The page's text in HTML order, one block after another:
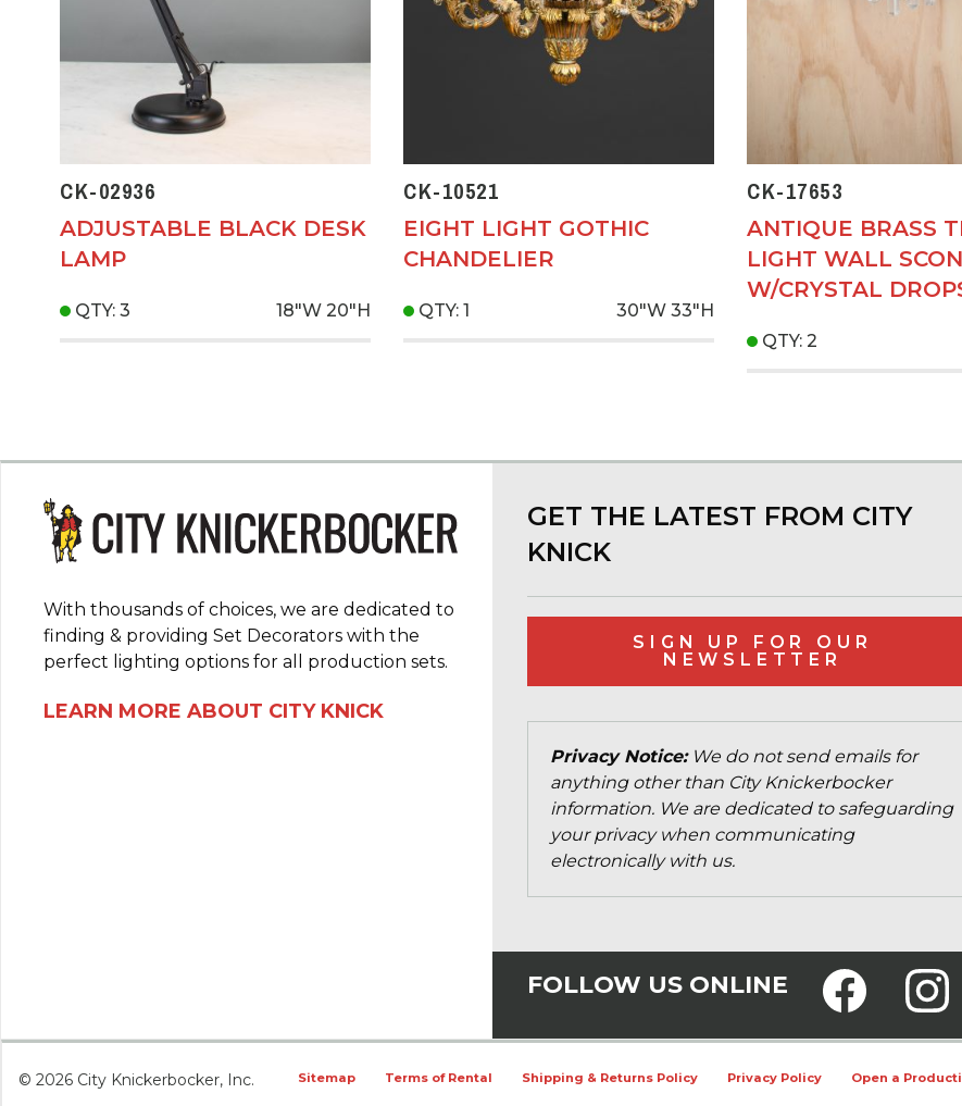
CK-02936
ADJUSTABLE BLACK DESK
LAMP
QTY: 3 18"W 20"H
CK-10521
EIGHT LIGHT GOTHIC
CHANDELIER
QTY: 1 30"W 33"H
CK-17653
ANTIQUE BRASS
LIGHT WALL
W/CRYSTAL
QTY: 2
With thousands of choices, we are dedicated to
finding & providing Set Decorators with the
perfect lighting options for all production sets.
LEARN MORE ABOUT CITY KNICK
GET THE LATEST FROM CITY
KNICK
SIGN UP FOR OUR
NEWSLETTER
Privacy Notice:We do not send emails for
anything other than City Knickerbocker
information. We are dedicated to safeguarding
your privacy when communicating
electronically with us.
FOLLOW US ONLINE
© 2026 City Knickerbocker, Inc. Sitemap Terms of Rental Shipping & Returns Policy Privacy Policy Open a